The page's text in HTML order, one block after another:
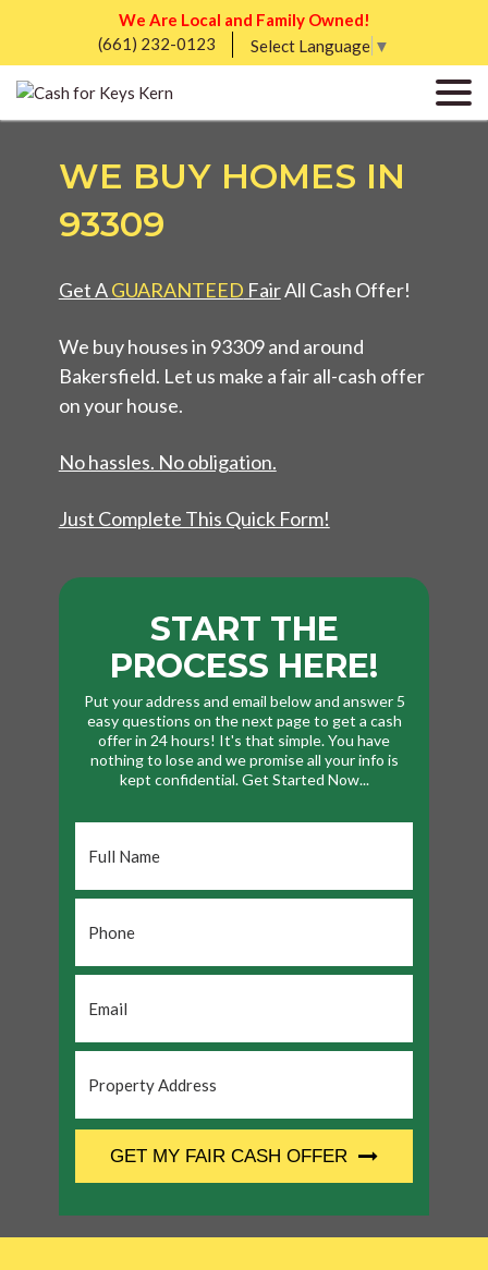
We Are Local and Family Owned!
(661) 232-0123
Select Language ▼
WE BUY HOMES IN
93309
Get AGUARANTEED FairAll Cash Offer!
We buy houses in 93309 and around
Bakersfield. Let us make a fair all-cash offer
on your house.
No hassles. No obligation.
Just Complete This Quick Form!
START THE
PROCESS HERE!
Put your address and email below and answer 5
easy questions on the next page to get a cash
offer in 24 hours! It's that simple. You have
nothing to lose and we promise all your info is
kept confidential. Get Started Now...
Name
*
Address *
GET MY FAIR CASH OFFER